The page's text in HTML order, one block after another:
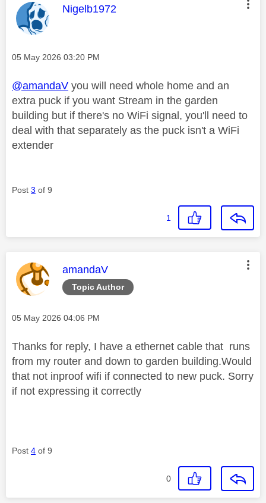
This message was authored by:
Nigelb1972
Message posted on
‎05 May 2026 03:20 PM
@amandaV you will need whole home and an
extra puck if you want Stream in the garden
building but if there's no WiFi signal, you'll need to
deal with that separately as the puck isn't a WiFi
extender
Post 3 of 9
1
Topic Author
This message was authored by:
amandaV
Message posted on
‎05 May 2026 04:06 PM
Thanks for reply, I have a ethernet cable that runs
from my router and down to garden building.Would
that not inproof wifi if connected to new puck. Sorry
if not expressing it correctly
Post 4 of 9
0